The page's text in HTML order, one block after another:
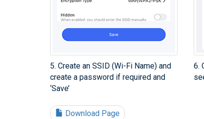
5. Create an SSID (Wi-Fi Name) and
create a password if required and
‘Save’
6.
Download Page